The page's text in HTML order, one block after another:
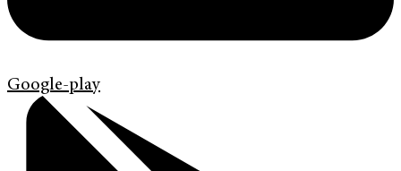
Google-play